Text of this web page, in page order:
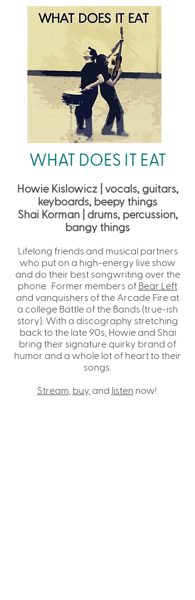
WHAT DOES IT EAT
Howie Kislowicz | vocals, guitars,
keyboards, beepy things
Shai Korman | drums, percussion,
bangy things
Lifelong friends and musical partners
who put on a high-energy live show
and do their best songwriting over the
phone. Former members of Bear Left
and vanquishers of the Arcade Fire at
a college Battle of the Bands (true-ish
story). With a discography stretching
back to the late 90s, Howie and Shai
bring their signature quirky brand of
humor and a whole lot of heart to their
songs.
Stream buy, and listen now!